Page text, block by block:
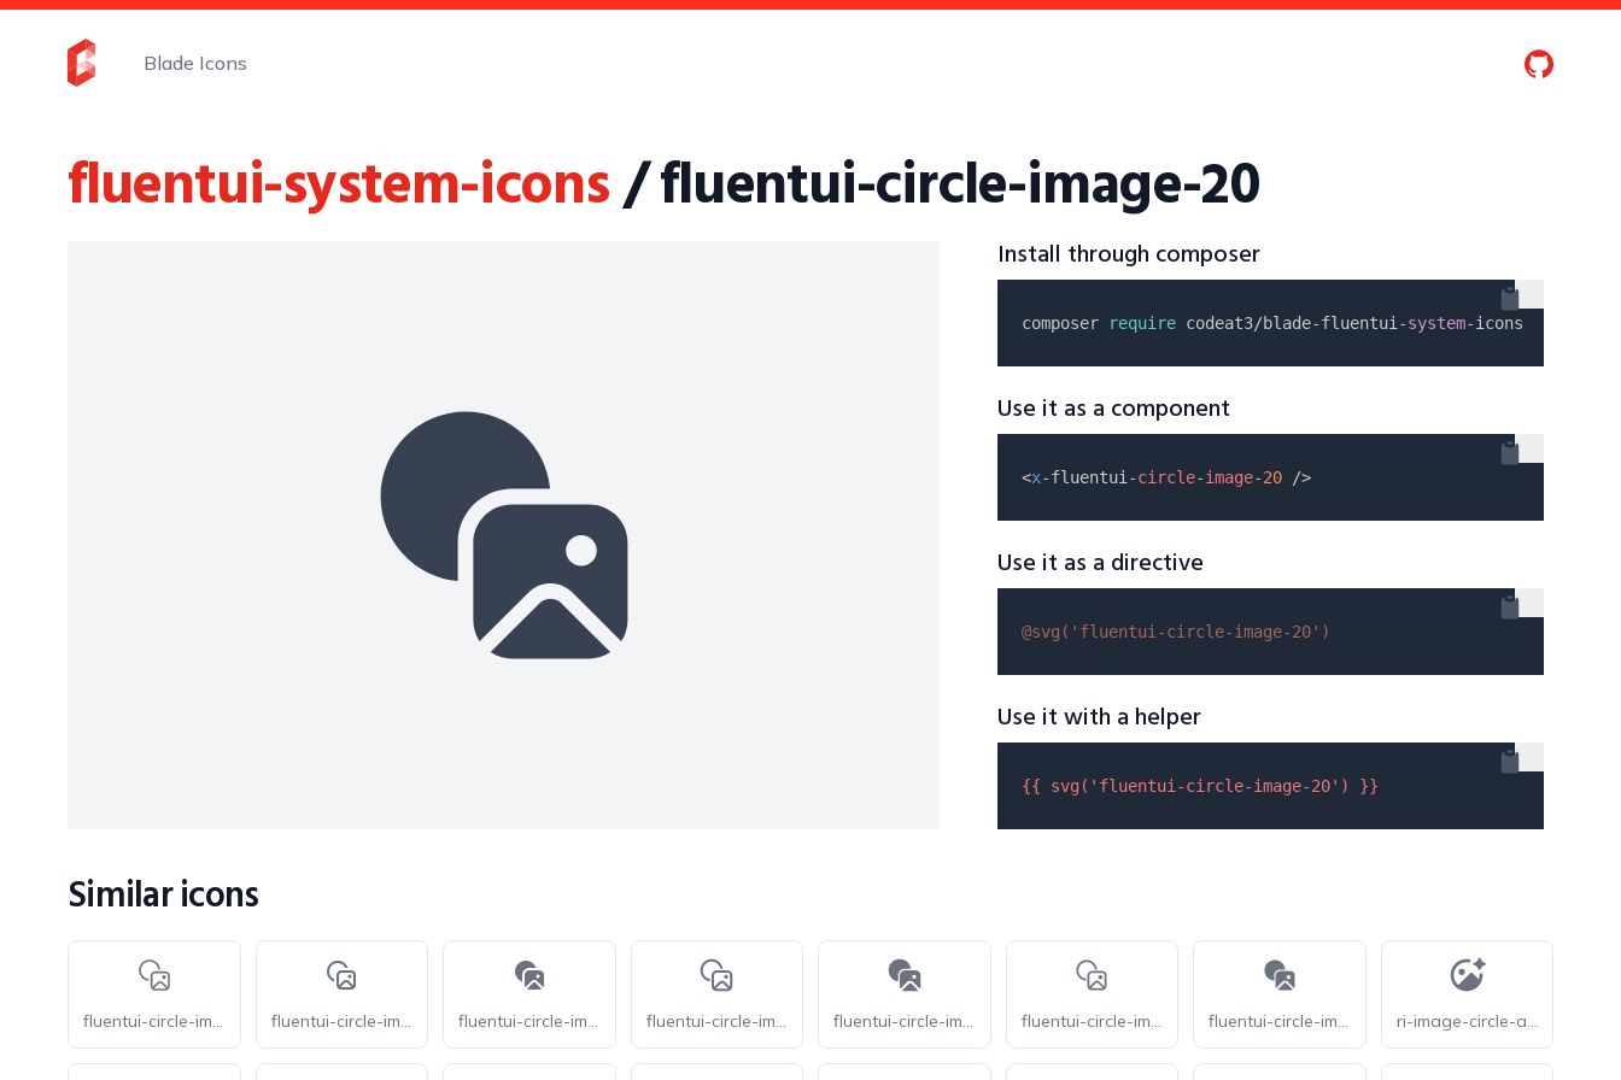
Blade Icons
fluentui-system-icons/ fluentui-circle-image-20
Install through composer
composer require codeat3/blade-fluentui-system
Use it as a component
<x-fluentui-circle-image-20
Use it as a directive
@svg( 'fluentui-circle-image-20' )
Use it with a helper
{{ svg( 'fluentui-circle-image-20' ) }}
Similar icons
fluentui-circle-image-20-o fluentui-circle-image-16-o fluentui-circle-image-16 fluentui-circle-image-24-o fluentui-circle-image-24 fluentui-circle-image-28-o fluentui-circle-image-28 ri-image-circle-ai-fill